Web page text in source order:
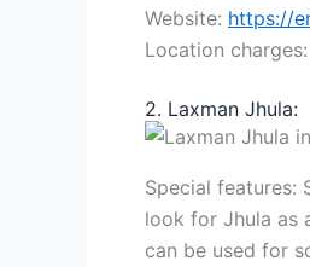
Website: https://
Location
2. Laxman Jhula:
Special features:
look for Jhula as
can be used for